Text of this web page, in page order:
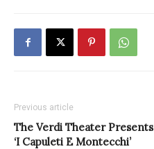
Previous article
The Verdi Theater Presents
‘I Capuleti E Montecchi’